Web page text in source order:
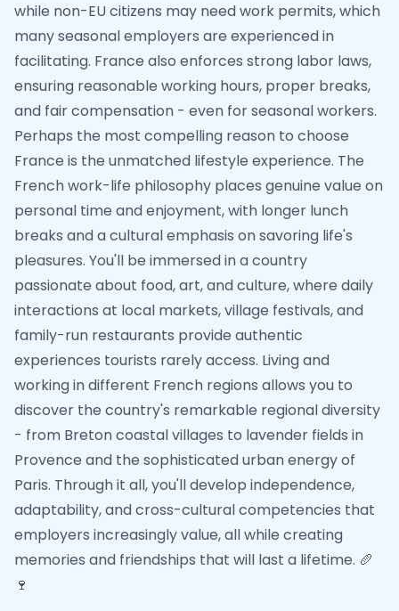
while non-EU citizens may need work permits, which
many seasonal employers are experienced in
facilitating. France also enforces strong labor laws,
ensuring reasonable working hours, proper breaks,
and fair compensation - even for seasonal workers.
Perhaps the most compelling reason to choose
France is the unmatched lifestyle experience. The
French work-life philosophy places genuine value on
personal time and enjoyment, with longer lunch
breaks and a cultural emphasis on savoring life's
pleasures. You'll be immersed in a country
passionate about food, art, and culture, where daily
interactions at local markets, village festivals, and
family-run restaurants provide authentic
experiences tourists rarely access. Living and
working in different French regions allows you to
discover the country's remarkable regional diversity
- from Breton coastal villages to lavender fields in
Provence and the sophisticated urban energy of
Paris. Through it all, you'll develop independence,
adaptability, and cross-cultural competencies that
employers increasingly value, all while creating
memories and friendships that will last a lifetime. 🥖
🍷